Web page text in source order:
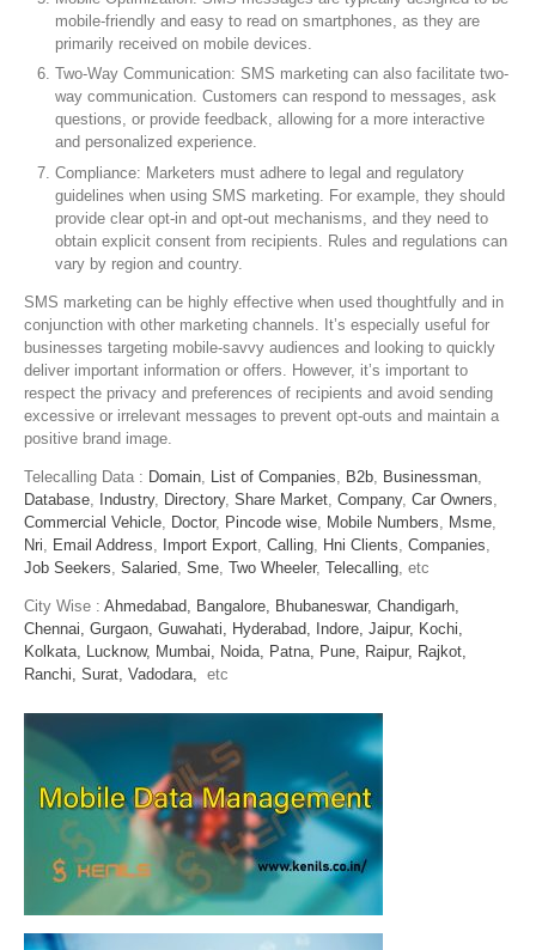
mobile-friendly and easy to read on smartphones, as they are
primarily received on mobile devices.
Two-Way Communication: SMS marketing can also facilitate two-
way communication. Customers can respond to messages, ask
questions, or provide feedback, allowing for a more interactive
and personalized experience.
Compliance: Marketers must adhere to legal and regulatory
guidelines when using SMS marketing. For example, they should
provide clear opt-in and opt-out mechanisms, and they need to
obtain explicit consent from recipients. Rules and regulations can
vary by region and country.
SMS marketing can be highly effective when used thoughtfully and in
conjunction with other marketing channels. It’s especially useful for
businesses targeting mobile-savvy audiences and looking to quickly
deliver important information or offers. However, it’s important to
respect the privacy and preferences of recipients and avoid sending
excessive or irrelevant messages to prevent opt-outs and maintain a
positive brand image.
Telecalling Data : Domain List of Companies B2b Businessman
Database Industry, Directory, Share Market Company, Car Owners
Commercial Vehicle Doctor, Pincode wise Mobile Numbers Msme
Nri
Email Address Import Export Calling Hni Clients Companies
Job Seekers Salaried Sme Two Wheeler, Telecalling , etc
City Wise : Ahmedabad, Bangalore, Bhubaneswar, Chandigarh,
Chennai, Gurgaon, Guwahati, Hyderabad, Indore, Jaipur, Kochi,
Kolkata, Lucknow, Mumbai, Noida, Patna, Pune, Raipur, Rajkot,
Ranchi, Surat, Vadodara, etc